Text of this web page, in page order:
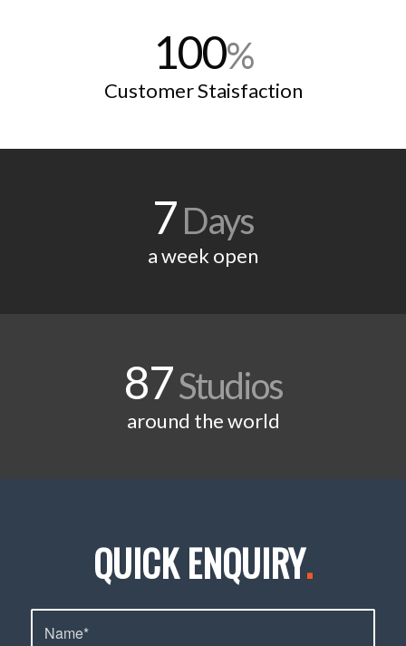
100%
Customer Staisfaction
7Days
a week open
87Studios
around the world
QUICK ENQUIRY.